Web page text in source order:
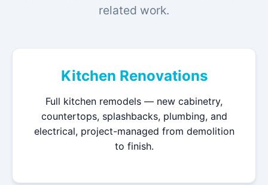
related work.
Kitchen Renovations
Full kitchen remodels — new cabinetry,
countertops, splashbacks, plumbing, and
electrical, project-managed from demolition
to finish.